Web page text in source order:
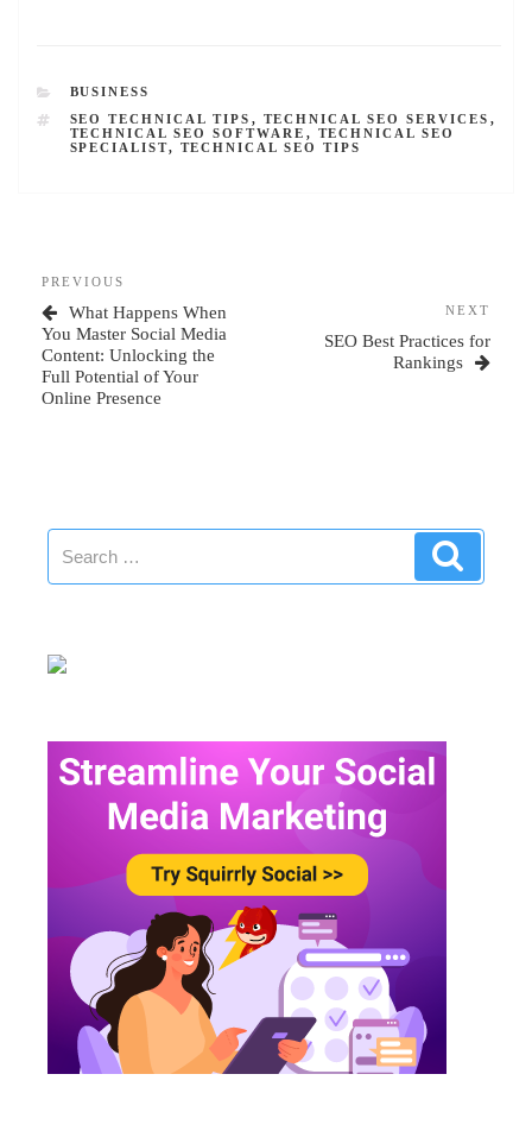
CATEGORIES
BUSINESS
TAGS
SEO TECHNICAL TIPS , TECHNICAL SEO SERVICES ,
TECHNICAL SEO SOFTWARE , TECHNICAL SEO
SPECIALIST, TECHNICAL SEO TIPS
navigation
Previous
Post
PREVIOUS
What Happens When
You Master Social Media
Content: Unlocking the
Full Potential of Your
Online Presence
NEXT
SEO Best Practices for
Rankings
Search
for: